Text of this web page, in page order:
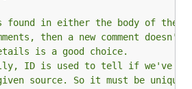
in either the body of the
then a new comment doesn't
is a good choice.
ID is used to tell if we've
source. So it must be unique